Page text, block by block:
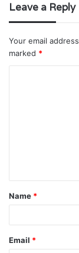
Leave a Reply
Your email
marked *
t
*
Name *
Email *